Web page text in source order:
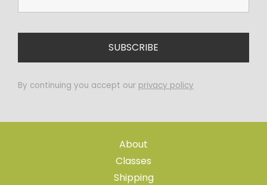
By continuing you accept our privacy policy
About
Classes
Shipping